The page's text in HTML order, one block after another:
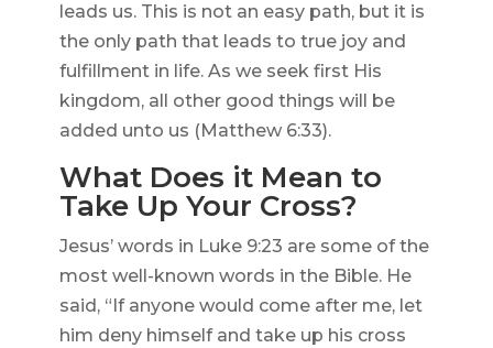
leads us. This is not an easy path, but it is
the only path that leads to true joy and
fulfillment in life. As we seek first His
kingdom, all other good things will be
added unto us (Matthew 6:33).
What Does it Mean to
Take Up Your Cross?
Jesus’ words in Luke 9:23 are some of the
most well-known words in the Bible. He
said, “If anyone would come after me, let
him deny himself and take up his cross